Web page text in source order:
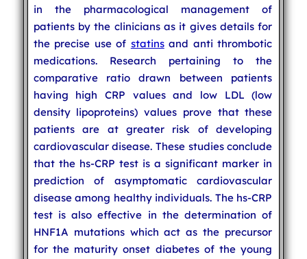
in the pharmacological management of
patients by the clinicians as it gives details for
the precise use of statinsand anti thrombotic
medications. Research pertaining to the
comparative ratio drawn between patients
having high CRP values and low LDL (low
density lipoproteins) values prove that these
patients are at greater risk of developing
cardiovascular disease. These studies conclude
that the hs-CRP test is a significant marker in
prediction of asymptomatic cardiovascular
disease among healthy individuals. The hs-CRP
test is also effective in the determination of
HNF1A mutations which act as the precursor
for the maturity onset diabetes of the young